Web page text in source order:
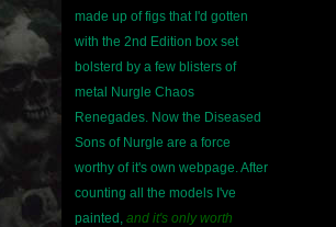
made up of figs that I'd gotten
with the 2nd Edition box set
bolsterd by a few blisters of
metal Nurgle Chaos
Renegades. Now the Diseased
Sons of Nurgle are a force
worthy of it's own webpage. After
counting all the models I've
painted, and it's only worth